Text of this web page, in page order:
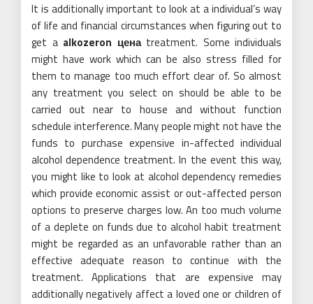
It is additionally important to look at a individual’s way
of life and financial circumstances when figuring out to
get a alkozeron ценаtreatment. Some individuals
might have work which can be also stress filled for
them to manage too much effort clear of. So almost
any treatment you select on should be able to be
carried out near to house and without function
schedule interference. Many people might not have the
funds to purchase expensive in-affected individual
alcohol dependence treatment. In the event this way,
you might like to look at alcohol dependency remedies
which provide economic assist or out-affected person
options to preserve charges low. An too much volume
of a deplete on funds due to alcohol habit treatment
might be regarded as an unfavorable rather than an
effective adequate reason to continue with the
treatment. Applications that are expensive may
additionally negatively affect a loved one or children of